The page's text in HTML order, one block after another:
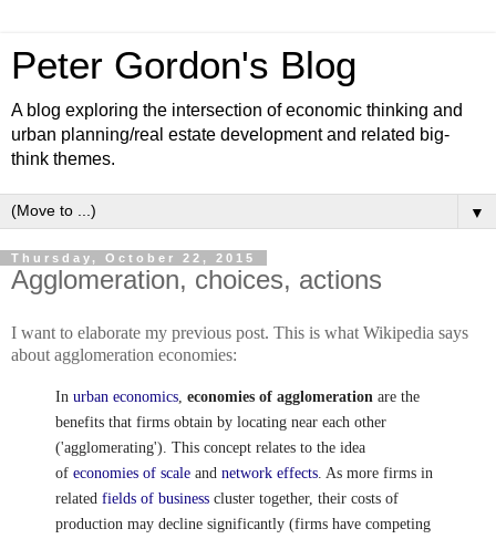
Peter Gordon's Blog
A blog exploring the intersection of economic thinking and
urban planning/real estate development and related big-
think themes.
▼
Thursday, October 22, 2015
Agglomeration, choices, actions
I want to elaborate my previous post. This is what Wikipedia says
about agglomeration economies:
In urban economics economies of agglomeration are the
benefits that firms obtain by locating near each other
('agglomerating'). This concept relates to the idea
of economies of scale and network effects . As more firms in
related fields of business cluster together, their costs of
production may decline significantly (firms have competing